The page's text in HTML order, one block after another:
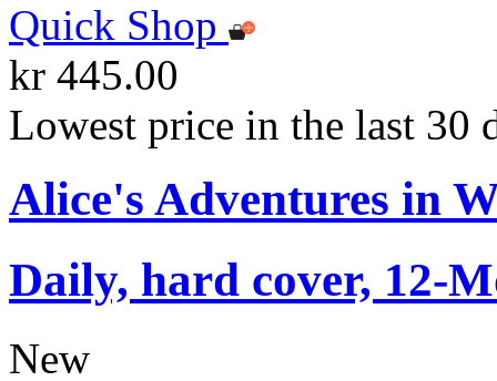
Quick Shop
kr 445.00
Lowest price in the last 30
Alice's Adventures in
Daily, hard cover, 12-
New